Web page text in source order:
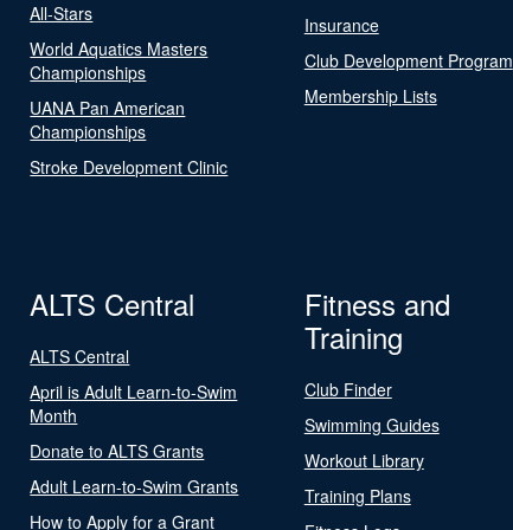
All-Stars
World Aquatics Masters
Championships
UANA Pan American
Championships
Stroke Development Clinic
Insurance
Club Development Program
Membership Lists
ALTS Central
ALTS Central
April is Adult Learn-to-Swim
Month
Donate to ALTS Grants
Adult Learn-to-Swim Grants
How to Apply for a Grant
Fitness and
Training
Club Finder
Swimming Guides
Workout Library
Training Plans